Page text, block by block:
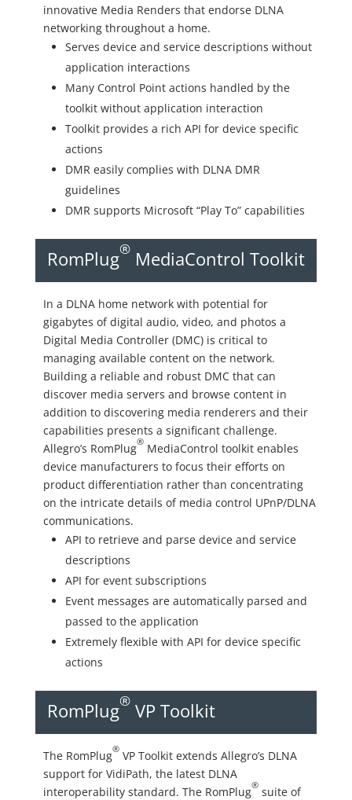
innovative Media Renders that endorse DLNA
networking throughout a home.
Serves device and service descriptions without
application interactions
Many Control Point actions handled by the
toolkit without application interaction
Toolkit provides a rich API for device specific
actions
DMR easily complies with DLNA DMR
guidelines
DMR supports Microsoft “Play To” capabilities
RomPlug® MediaControl Toolkit
In a DLNA home network with potential for
gigabytes of digital audio, video, and photos a
Digital Media Controller (DMC) is critical to
managing available content on the network.
Building a reliable and robust DMC that can
discover media servers and browse content in
addition to discovering media renderers and their
capabilities presents a significant challenge.
Allegro’s RomPlug®MediaControl toolkit enables
device manufacturers to focus their efforts on
product differentiation rather than concentrating
on the intricate details of media control UPnP/DLNA
communications.
API to retrieve and parse device and service
descriptions
API for event subscriptions
Event messages are automatically parsed and
passed to the application
Extremely flexible with API for device specific
actions
RomPlug® VP Toolkit
The RomPlug®VP Toolkit extends Allegro’s DLNA
support for VidiPath, the latest DLNA
interoperability standard. The RomPlug®suite of